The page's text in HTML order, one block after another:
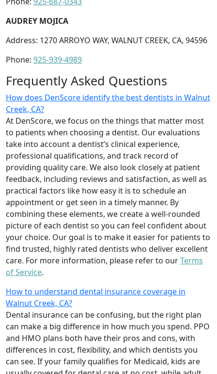
AUDREY MOJICA
Address: 1270 ARROYO WAY, WALNUT CREEK, CA, 94596
Phone: 925-939-4989
Frequently Asked Questions
How does DenScore identify the best dentists in Walnut
Creek, CA?
At DenScore, we focus on the things that matter most
to patients when choosing a dentist. Our evaluations
take into account a dentist’s clinical experience,
professional qualifications, and track record of
providing quality care. We also look closely at patient
feedback, including reviews and satisfaction, as well as
practical factors like how easy it is to schedule an
appointment or get seen in a timely manner. By
combining these elements, we create a well-rounded
picture of each dentist so you can feel confident about
your choice. Our goal is to make it easier for patients to
find trusted, highly rated dentists who deliver excellent
care. For more information, please refer to ourTerms
of Service.
How to understand dental insurance coverage in
Walnut Creek, CA?
Dental insurance can be confusing, but the right plan
can make a big difference in how much you spend. PPO
and HMO plans both have their pros and cons, with
differences in cost, flexibility, and which dentists you
can see. If your family qualifies for Medicaid, kids are